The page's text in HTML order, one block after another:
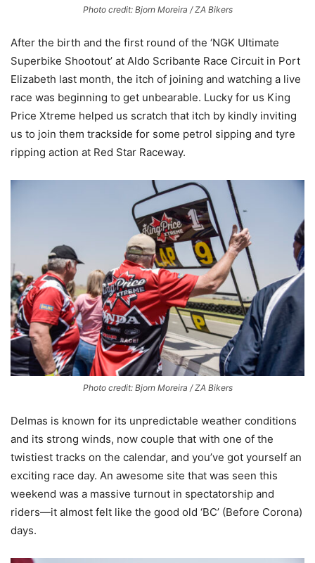
Photo credit: Bjorn Moreira / ZA Bikers
After the birth and the first round of the ‘NGK Ultimate
Superbike Shootout’ at Aldo Scribante Race Circuit in Port
Elizabeth last month, the itch of joining and watching a live
race was beginning to get unbearable. Lucky for us King
Price Xtreme helped us scratch that itch by kindly inviting
us to join them trackside for some petrol sipping and tyre
ripping action at Red Star Raceway.
Photo credit: Bjorn Moreira / ZA Bikers
Delmas is known for its unpredictable weather conditions
and its strong winds, now couple that with one of the
twistiest tracks on the calendar, and you’ve got yourself an
exciting race day. An awesome site that was seen this
weekend was a massive turnout in spectatorship and
riders—it almost felt like the good old ‘BC’ (Before Corona)
days.